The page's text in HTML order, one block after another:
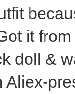
it
doll &
Aliex-